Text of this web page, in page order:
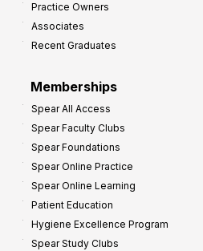
Practice Owners
Associates
Recent Graduates
Memberships
Spear All Access
Spear Faculty Clubs
Spear Foundations
Spear Online Practice
Spear Online Learning
Patient Education
Hygiene Excellence Program
Spear Study Clubs